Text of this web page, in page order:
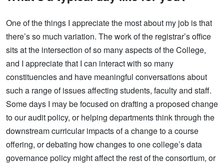
One of the things I appreciate the most about my job is that
there’s so much variation. The work of the registrar’s office
sits at the intersection of so many aspects of the College,
and I appreciate that I can interact with so many
constituencies and have meaningful conversations about
such a range of issues affecting students, faculty and staff.
Some days I may be focused on drafting a proposed change
to our audit policy, or helping departments think through the
downstream curricular impacts of a change to a course
offering, or debating how changes to one college’s data
governance policy might affect the rest of the consortium, or